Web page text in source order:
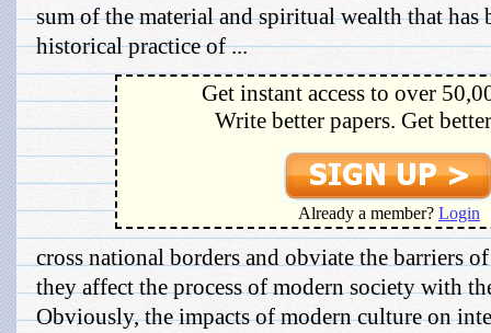
sum of the material and spiritual wealth that has
historical practice of ...
Get instant access to over
Write better papers. Get
Already a member? Login
cross national borders and obviate the barriers
they affect the process of modern society with
Obviously, the impacts of modern culture on